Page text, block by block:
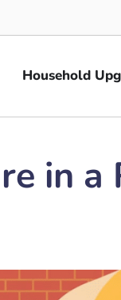
Household
in a